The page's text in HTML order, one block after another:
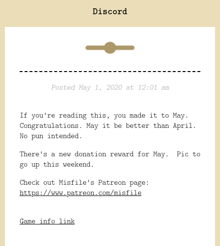
Discord
Posted May 1, 2020 at 12:01 am
If you're reading this, you made it to May.
Congratulations. May it be better than April.
No pun intended.
There's a new donation reward for May. Pic to
go up this weekend.
Check out Misfile's Patreon page:
https://www.patreon.com/misfile
Game info link